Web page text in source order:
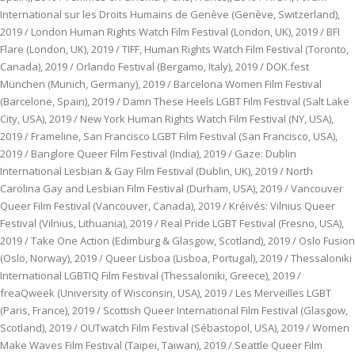
International sur les Droits Humains de Genève (Genève, Switzerland),
2019 / London Human Rights Watch Film Festival (London, UK), 2019 / BFI
Flare (London, UK), 2019 / TIFF, Human Rights Watch Film Festival (Toronto,
Canada), 2019 / Orlando Festival (Bergamo, Italy), 2019 / DOK.fest
München (Munich, Germany), 2019 / Barcelona Women Film Festival
(Barcelone, Spain), 2019 / Damn These Heels LGBT Film Festival (Salt Lake
City, USA), 2019 / New York Human Rights Watch Film Festival (NY, USA),
2019 / Frameline, San Francisco LGBT Film Festival (San Francisco, USA),
2019 / Banglore Queer Film Festival (India), 2019 / Gaze: Dublin
International Lesbian & Gay Film Festival (Dublin, UK), 2019 / North
Carolina Gay and Lesbian Film Festival (Durham, USA), 2019 / Vancouver
Queer Film Festival (Vancouver, Canada), 2019 / Kréivés: Vilnius Queer
Festival (Vilnius, Lithuania), 2019 / Real Pride LGBT Festival (Fresno, USA),
2019 / Take One Action (Edimburg & Glasgow, Scotland), 2019 / Oslo Fusion
(Oslo, Norway), 2019 / Queer Lisboa (Lisboa, Portugal), 2019 / Thessaloniki
International LGBTIQ Film Festival (Thessaloniki, Greece), 2019 /
freaQweek (University of Wisconsin, USA), 2019 / Les Merveilles LGBT
(Paris, France), 2019 / Scottish Queer International Film Festival (Glasgow,
Scotland), 2019 / OUTwatch Film Festival (Sébastopol, USA), 2019 / Women
Make Waves Film Festival (Taipei, Taiwan), 2019 / Seattle Queer Film